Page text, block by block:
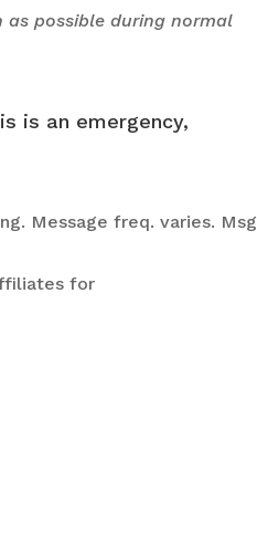
as possible during normal
is an emergency,
Message freq. varies. Msg
for